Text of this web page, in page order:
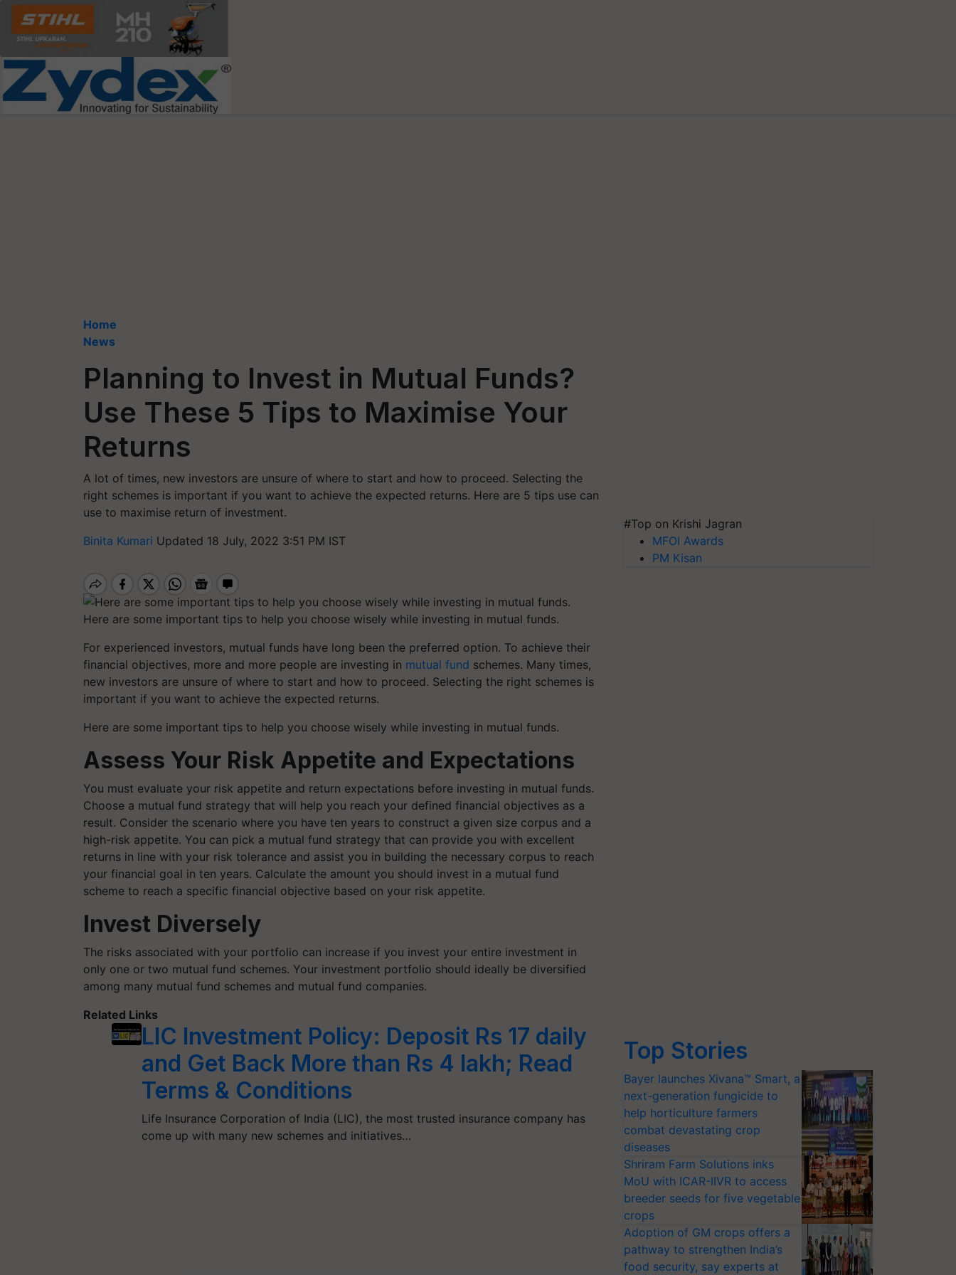
Home
News
Planning to Invest in Mutual Funds?
Use These 5 Tips to Maximise Your
Returns
A lot of times, new investors are unsure of where to start and how to proceed. Selecting the
right schemes is important if you want to achieve the expected returns. Here are 5 tips use can
use to maximise return of investment.
Binita Kumari Updated 18 July, 2022 3:51 PM IST
Here are some important tips to help you choose wisely while investing in mutual funds.
For experienced investors, mutual funds have long been the preferred option. To achieve their
financial objectives, more and more people are investing in mutual fund schemes. Many times,
new investors are unsure of where to start and how to proceed. Selecting the right schemes is
important if you want to achieve the expected returns.
Here are some important tips to help you choose wisely while investing in mutual funds.
Assess Your Risk Appetite and Expectations
You must evaluate your risk appetite and return expectations before investing in mutual funds.
Choose a mutual fund strategy that will help you reach your defined financial objectives as a
result. Consider the scenario where you have ten years to construct a given size corpus and a
high-risk appetite. You can pick a mutual fund strategy that can provide you with excellent
returns in line with your risk tolerance and assist you in building the necessary corpus to reach
your financial goal in ten years. Calculate the amount you should invest in a mutual fund
scheme to reach a specific financial objective based on your risk appetite.
Invest Diversely
The risks associated with your portfolio can increase if you invest your entire investment in
only one or two mutual fund schemes. Your investment portfolio should ideally be diversified
among many mutual fund schemes and mutual fund companies.
Related Links
LIC Investment Policy: Deposit Rs 17 daily
and Get Back More than Rs 4 lakh; Read
Terms & Conditions
Life Insurance Corporation of India (LIC), the most trusted insurance company has
come up with many new schemes and initiatives…
#Top on Krishi Jagran
MFOI Awards
PM Kisan
Top Stories
Bayer launches Xivana™ Smart, a
next-generation fungicide to
help horticulture farmers
combat devastating crop
diseases
Shriram Farm Solutions inks
MoU with ICAR-IIVR to access
breeder seeds for five vegetable
crops
Adoption of GM crops offers a
pathway to strengthen India’s
food security, say experts at